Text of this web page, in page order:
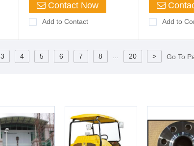
Contact Now
Add to Contact Add to
Go To
3 4 5 6 7 8 20 >